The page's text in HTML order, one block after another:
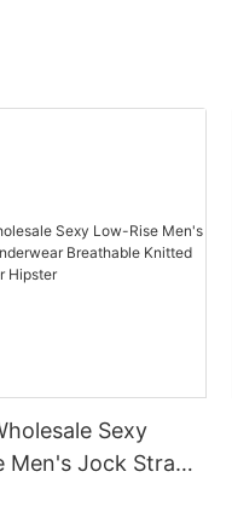
Sexy
Men's Jock Strap